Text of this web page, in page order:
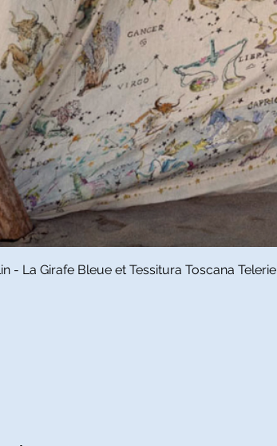
Quick View
- La Girafe Bleue et Tessitura Toscana Telerie